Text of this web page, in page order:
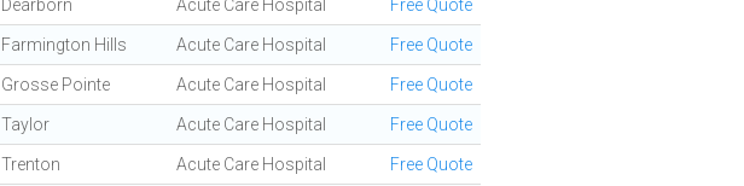
Dearborn Acute Care Hospital Free Quote
Farmington Hills Acute Care Hospital Free Quote
Grosse Pointe Acute Care Hospital Free Quote
Taylor Acute Care Hospital Free Quote
Trenton Acute Care Hospital Free Quote